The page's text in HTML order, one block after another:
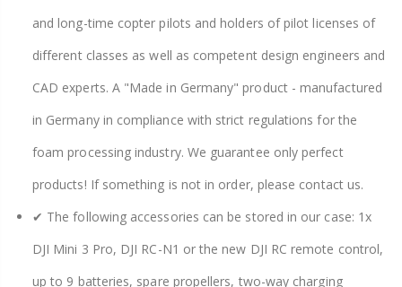
and long-time copter pilots and holders of pilot licenses of
different classes as well as competent design engineers and
CAD experts. A "Made in Germany" product - manufactured
in Germany in compliance with strict regulations for the
foam processing industry. We guarantee only perfect
products! If something is not in order, please contact us.
✔ The following accessories can be stored in our case: 1x
DJI Mini 3 Pro, DJI RC-N1 or the new DJI RC remote control,
up to 9 batteries, spare propellers, two-way charging